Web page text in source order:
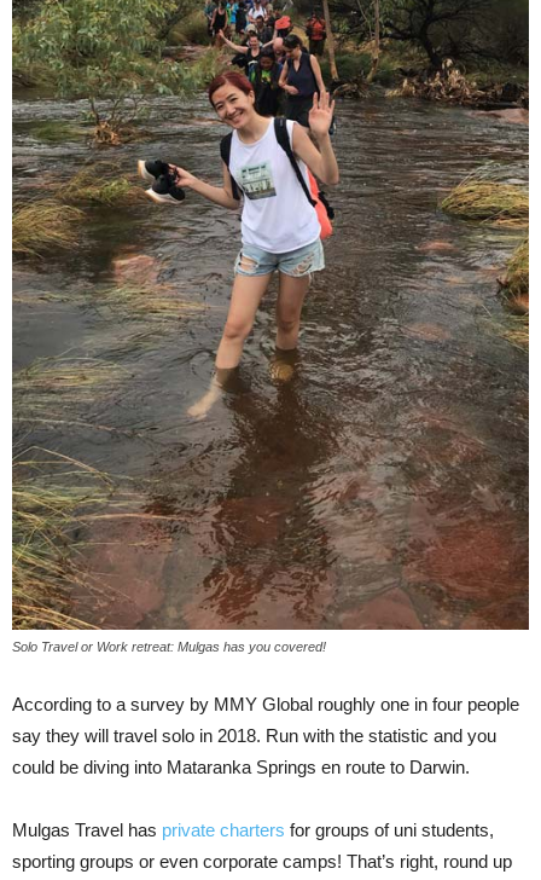
Solo Travel or Work retreat: Mulgas has you covered!
According to a survey by MMY Global roughly one in four people
say they will travel solo in 2018. Run with the statistic and you
could be diving into Mataranka Springs en route to Darwin.
Mulgas Travel has private charters for groups of uni students,
sporting groups or even corporate camps! That’s right, round up